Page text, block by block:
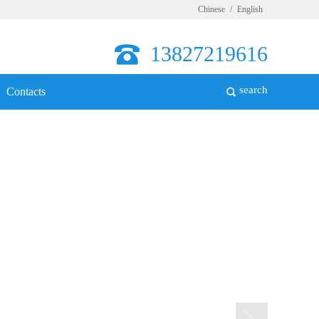
Chinese / English
13827219616
search
Contacts